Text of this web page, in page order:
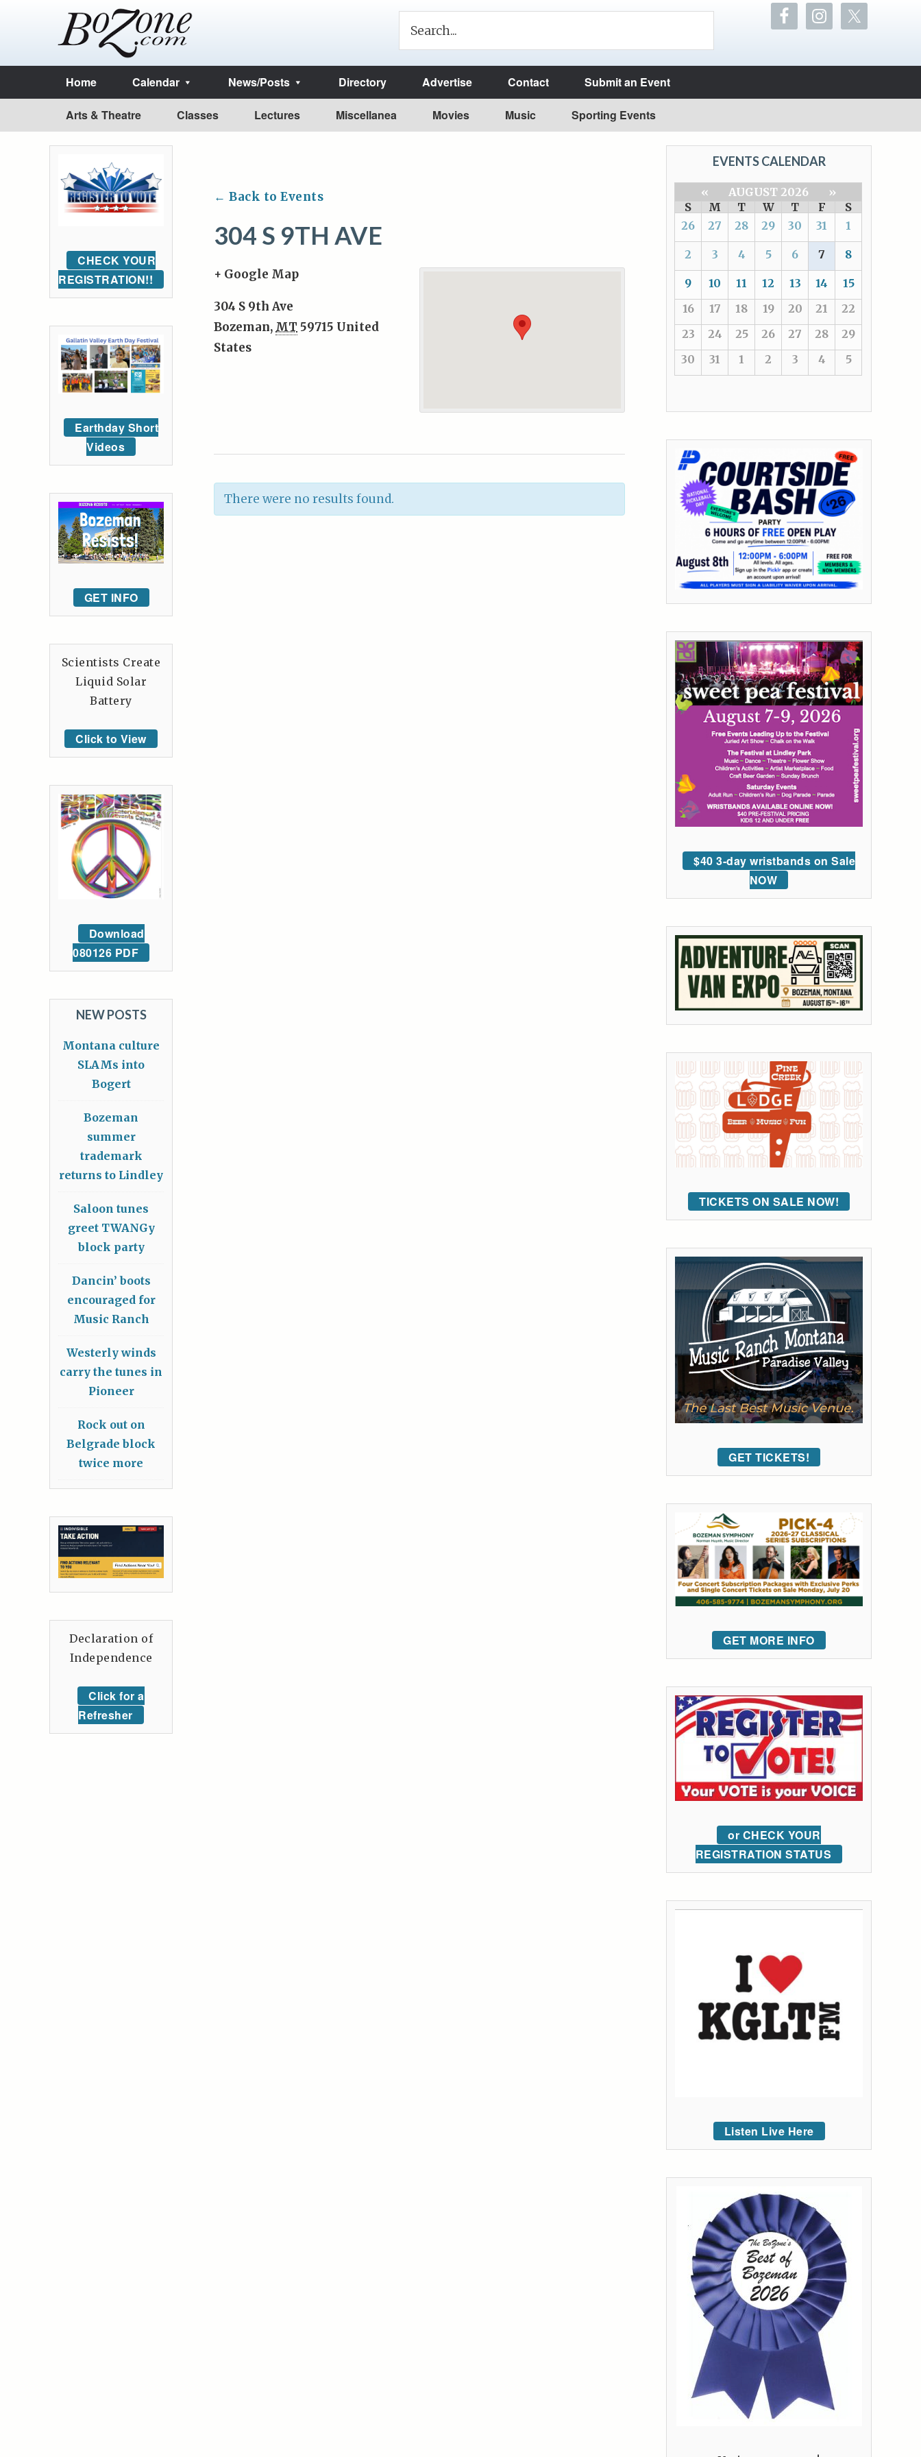
Home Calendar News/Posts Directory Advertise Contact Submit an Event
Arts & Theatre Classes Lectures Miscellanea Movies Music Sporting Events
← Back to Events
304 S 9TH AVE
+ Google Map
304 S 9th Ave
Bozeman, MT 59715 United
States
There were no results found.
EVENTS CALENDAR
« AUGUST 2026
»
S
M T W T F
S
26
27 28 29 30 31 1
2 3 4 5 6 7 8
9 10 11 12 13 14
15
16
17 18 19 20 21
22
23
24 25 26 27 28
29
30
31 1 2 3 4 5
$40 3-day wristbands on Sale
NOW
TICKETS ON SALE NOW!
GET TICKETS!
GET MORE INFO
or CHECK YOUR
REGISTRATION STATUS
Listen Live Here
CHECK YOUR
REGISTRATION!!
Earthday Short
Videos
GET INFO
Scientists Create
Liquid Solar
Battery
Click to View
Download
080126 PDF
NEW POSTS
Montana culture
SLAMs into
Bogert
Bozeman
summer
trademark
returns to Lindley
Saloon tunes
greet TWANGy
block party
Dancin’ boots
encouraged for
Music Ranch
Westerly winds
carry the tunes in
Pioneer
Rock out on
Belgrade block
twice more
Declaration of
Independence
Click for a
Refresher